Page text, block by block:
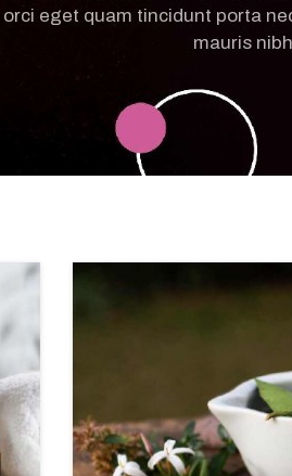
orci eget quam tincidunt porta
mauris